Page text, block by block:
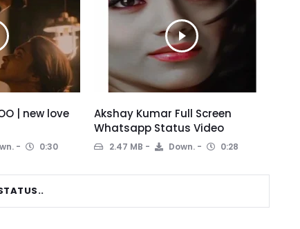
| new love
0:30
Akshay Kumar Full Screen
Whatsapp Status Video
2.47 MB Down. 0:28